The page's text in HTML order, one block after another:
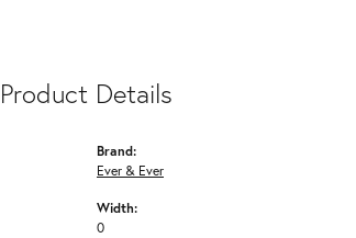
Product Details
Brand:
Ever & Ever
Width:
0